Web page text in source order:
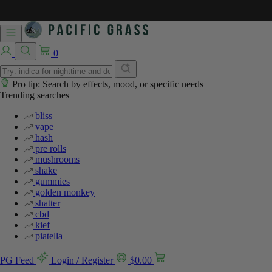
0
Pro tip: Search by effects, mood, or specific needs
Trending searches
bliss
vape
hash
pre rolls
mushrooms
shake
gummies
golden monkey
shatter
cbd
kief
piatella
PG Feed Login / Register $0.00